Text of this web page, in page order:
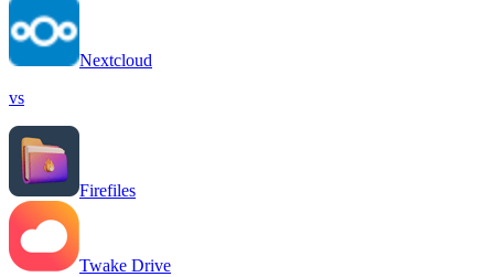
Nextcloud
vs
Firefiles
Twake Drive